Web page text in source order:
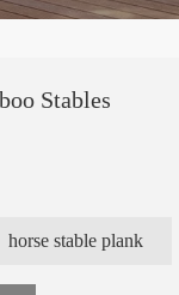
Stables
patents
horse stable plank